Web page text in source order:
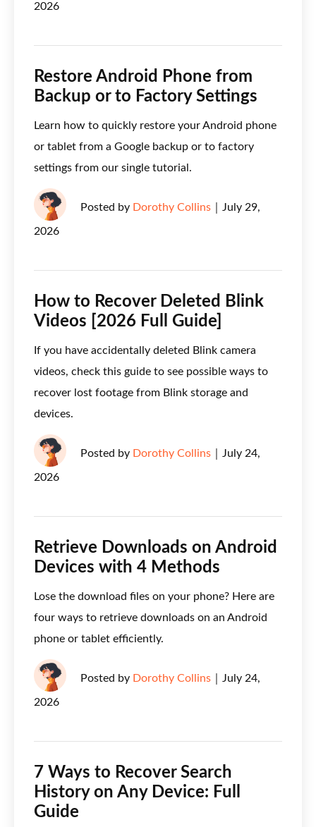
2026
Restore Android Phone from
Backup or to Factory Settings
Learn how to quickly restore your Android phone
or tablet from a Google backup or to factory
settings from our single tutorial.
Posted by Dorothy Collins July 29,
2026
How to Recover Deleted Blink
Videos [2026 Full Guide]
If you have accidentally deleted Blink camera
videos, check this guide to see possible ways to
recover lost footage from Blink storage and
devices.
Posted by Dorothy Collins July 24,
2026
Retrieve Downloads on Android
Devices with 4 Methods
Lose the download files on your phone? Here are
four ways to retrieve downloads on an Android
phone or tablet efficiently.
Posted by Dorothy Collins July 24,
2026
7 Ways to Recover Search
History on Any Device: Full
Guide